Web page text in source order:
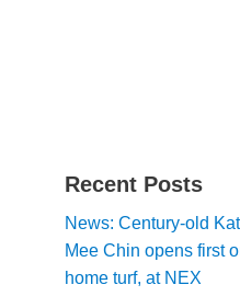
Recent Posts
News: Century-old
Mee Chin opens first
home turf, at NEX